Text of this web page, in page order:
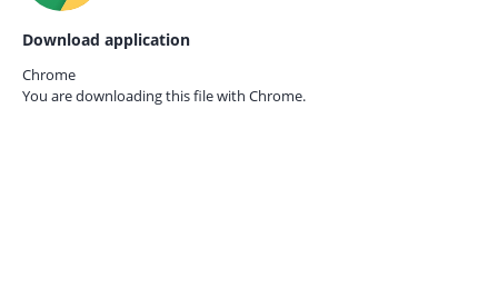
Download application
Chrome
You are downloading this file with Chrome.